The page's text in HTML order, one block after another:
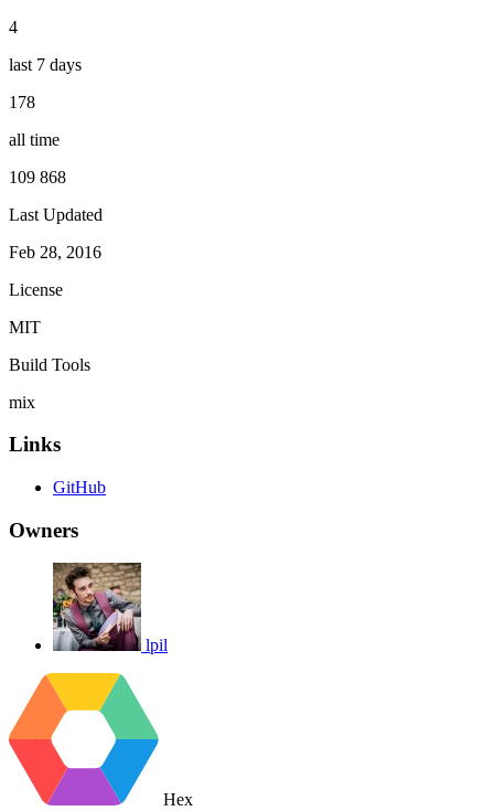
4
last 7 days
178
all time
109 868
Last Updated
Feb 28, 2016
License
MIT
Build Tools
mix
Links
GitHub
Owners
lpil
Hex